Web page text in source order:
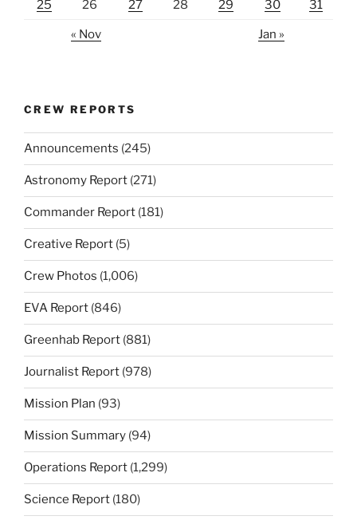
25 26 27 28 29 30 31
« Nov Jan »
CREW REPORTS
Announcements (245)
Astronomy Report (271)
Commander Report (181)
Creative Report (5)
Crew Photos (1,006)
EVA Report (846)
Greenhab Report (881)
Journalist Report (978)
Mission Plan (93)
Mission Summary (94)
Operations Report (1,299)
Science Report (180)